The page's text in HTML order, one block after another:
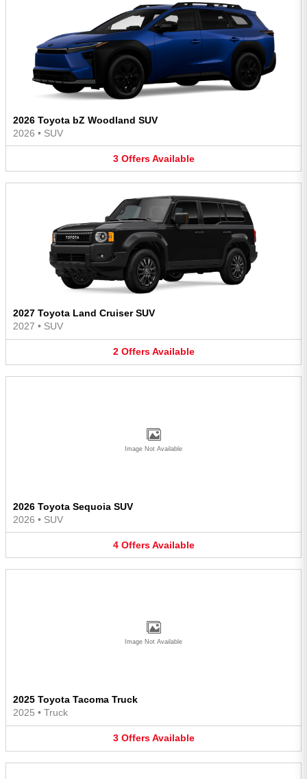
2026 Toyota bZ Woodland SUV
2026 • SUV
3 Offers Available
2027 Toyota Land Cruiser SUV
2027 • SUV
2 Offers Available
Image Not Available
2026 Toyota Sequoia SUV
2026 • SUV
4 Offers Available
Image Not Available
2025 Toyota Tacoma Truck
2025 • Truck
3 Offers Available